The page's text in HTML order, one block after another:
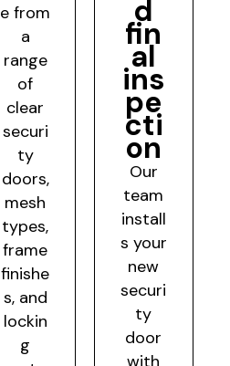
e from
a
range
of
clear
securi
ty
doors,
mesh
types,
frame
finishe
s, and
lockin
g
d
fin
al
ins
pe
cti
on
Our
team
install
s your
new
securi
ty
door
with